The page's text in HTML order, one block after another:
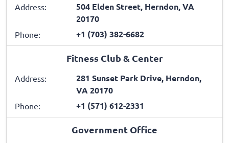
Address:
504 Elden Street, Herndon, VA
20170
Phone: +1 (703) 382-6682
Fitness Club & Center
Address:
281 Sunset Park Drive, Herndon,
VA 20170
Phone: +1 (571) 612-2331
Government Office